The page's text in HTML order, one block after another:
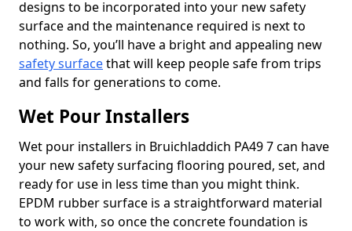
designs to be incorporated into your new safety
surface and the maintenance required is next to
nothing. So, you’ll have a bright and appealing new
safety surfacethat will keep people safe from trips
and falls for generations to come.
Wet Pour Installers
Wet pour installers in Bruichladdich PA49 7 can have
your new safety surfacing flooring poured, set, and
ready for use in less time than you might think.
EPDM rubber surface is a straightforward material
to work with, so once the concrete foundation is